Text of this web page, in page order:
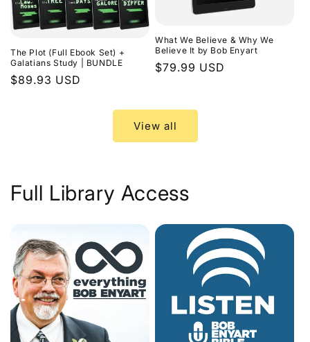
The Plot (Full Ebook Set) +
Galatians Study | BUNDLE
Regular
$89.93 USD
What We Believe & Why We
Believe It by Bob Enyart
Regular
$79.99 USD
View all
Full Library Access